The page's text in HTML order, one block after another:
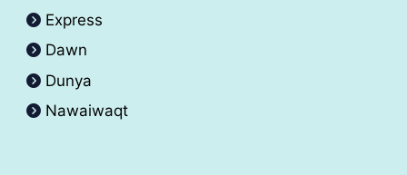
Express
Dawn
Dunya
Nawaiwaqt